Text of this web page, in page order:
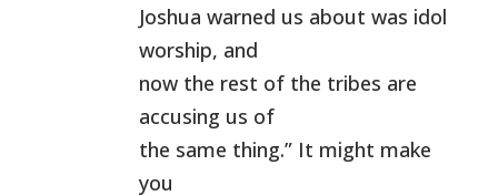
Joshua warned us about was idol
worship, and
now the rest of the tribes are
accusing us of
the same thing.” It might make
you